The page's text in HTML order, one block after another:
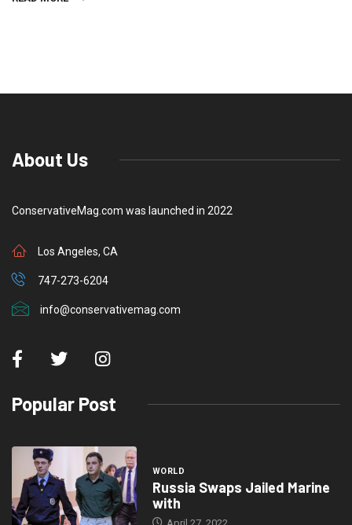
About Us
ConservativeMag.com was launched in 2022
Los Angeles, CA
747-273-6204
info@conservativemag.com
Popular Post
WORLD
Russia Swaps Jailed Marine
with